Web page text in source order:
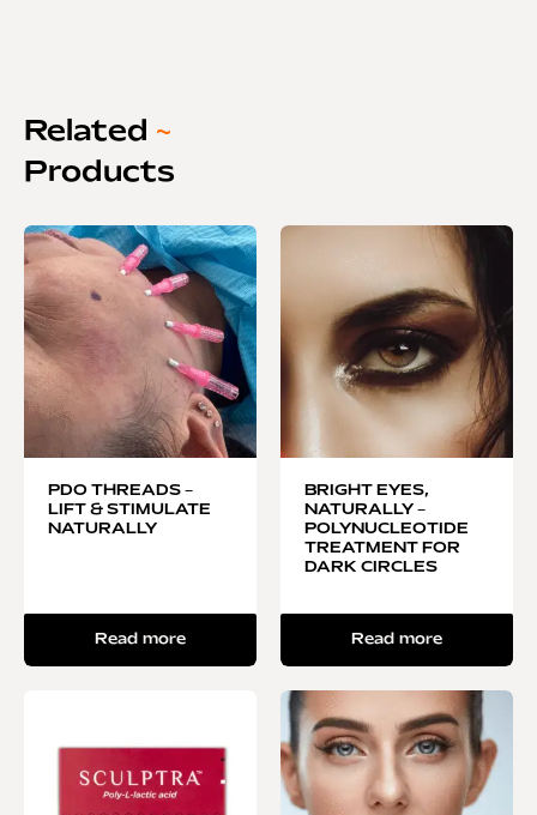
Related ~
Products
PDO THREADS –
LIFT & STIMULATE
NATURALLY
Read more
BRIGHT EYES,
NATURALLY –
POLYNUCLEOTIDE
TREATMENT FOR
DARK CIRCLES
Read more